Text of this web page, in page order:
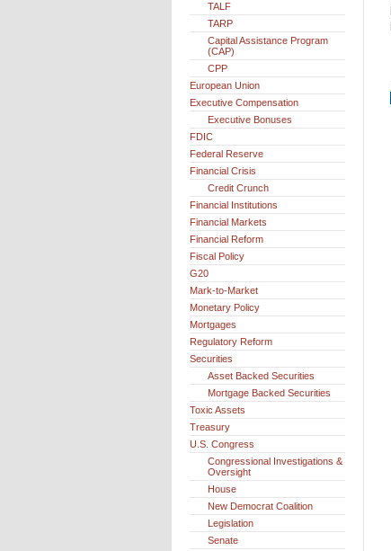
TALF
TARP
Capital Assistance Program
(CAP)
CPP
European Union
Executive Compensation
Executive Bonuses
FDIC
Federal Reserve
Financial Crisis
Credit Crunch
Financial Institutions
Financial Markets
Financial Reform
Fiscal Policy
G20
Mark-to-Market
Monetary Policy
Mortgages
Regulatory Reform
Securities
Asset Backed Securities
Mortgage Backed Securities
Toxic Assets
Treasury
U.S. Congress
Congressional Investigations &
Oversight
House
New Democrat Coalition
Legislation
Senate